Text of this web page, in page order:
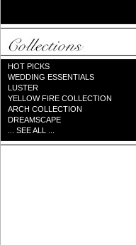
HOT PICKS
WEDDING ESSENTIALS
LUSTER
YELLOW FIRE COLLECTION
ARCH COLLECTION
DREAMSCAPE
... SEE ALL ...